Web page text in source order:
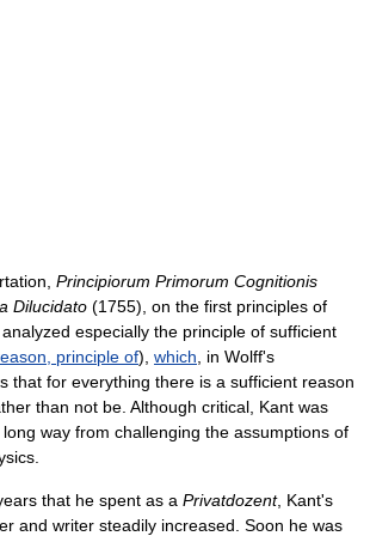
Principiorum Primorum Cognitionis
Dilucidato (1755), on the first principles of
analyzed especially the principle of sufficient
principle of), which , in Wolff's
that for everything there is a sufficient reason
than not be. Although critical, Kant was
way from challenging the assumptions of
that he spent as a Privatdozent, Kant's
and writer steadily increased. Soon he was